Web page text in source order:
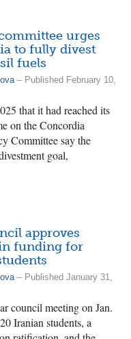
urges
to fully divest
fuels
– Published February 10,
that it had reached its
on the Concordia
Committee say the
goal,
approves
funding for
– Published January 31,
council meeting on Jan.
Iranian students, a